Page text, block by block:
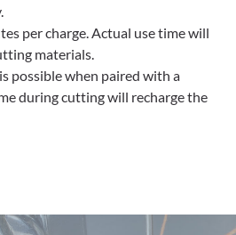
per charge. Actual use time will
materials.
possible when paired with a
during cutting will recharge the